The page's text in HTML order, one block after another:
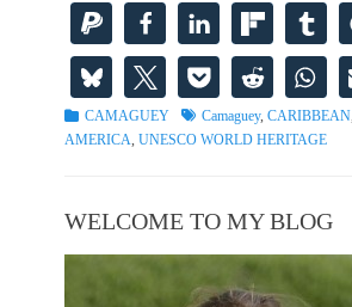
Categories
CAMAGUEY TagsCamaguey, CARIBBEAN
AMERICA UNESCO WORLD HERITAGE
WELCOME TO MY BLOG